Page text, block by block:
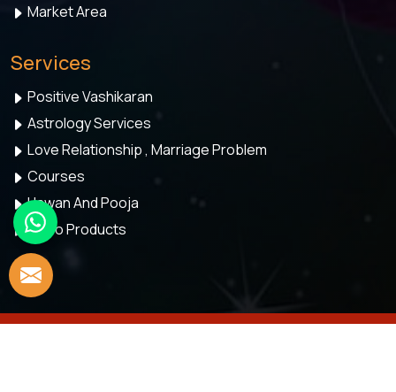
Market Area
Services
Positive Vashikaran
Astrology Services
Love Relationship , Marriage Problem
Courses
Hawan And Pooja
Astro Products